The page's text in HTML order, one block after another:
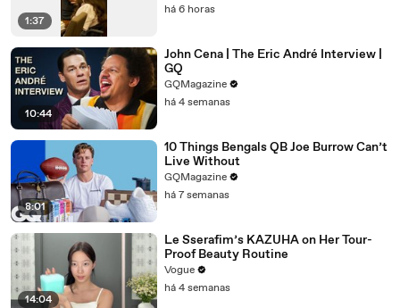
1:37
há 6 horas
10:44
John Cena | The Eric André Interview |
GQ
GQMagazine
há 4 semanas
8:01
10 Things Bengals QB Joe Burrow Can’t
Live Without
GQMagazine
há 7 semanas
14:04
Le Sserafim’s KAZUHA on Her Tour-
Proof Beauty Routine
Vogue
há 4 semanas